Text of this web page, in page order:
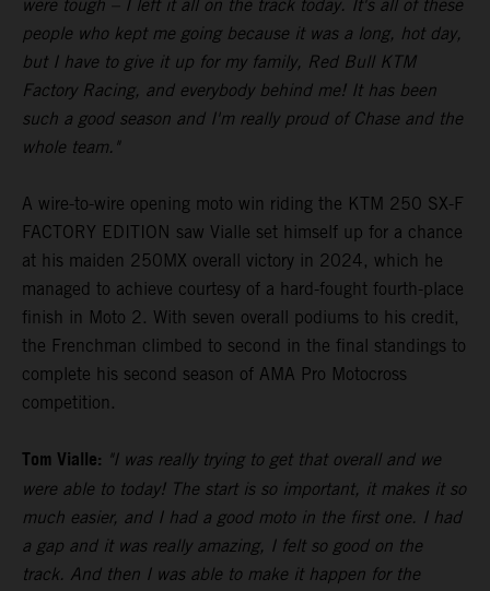
were tough – I left it all on the track today. It's all of these
people who kept me going because it was a long, hot day,
but I have to give it up for my family, Red Bull KTM
Factory Racing, and everybody behind me! It has been
such a good season and I'm really proud of Chase and the
whole team."
A wire-to-wire opening moto win riding the KTM 250 SX-F
FACTORY EDITION saw Vialle set himself up for a chance
at his maiden 250MX overall victory in 2024, which he
managed to achieve courtesy of a hard-fought fourth-place
finish in Moto 2. With seven overall podiums to his credit,
the Frenchman climbed to second in the final standings to
complete his second season of AMA Pro Motocross
competition.
Tom Vialle: "I was really trying to get that overall and we
were able to today! The start is so important, it makes it so
much easier, and I had a good moto in the first one. I had
a gap and it was really amazing, I felt so good on the
track. And then I was able to make it happen for the